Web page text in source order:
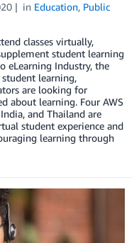
in Education, Public
classes virtually,
student learning
eLearning Industry, the
learning,
are looking for
about learning. Four AWS
and Thailand are
student experience and
learning through